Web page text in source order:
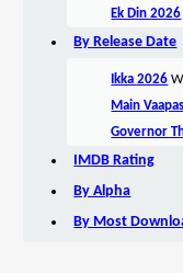
Ek Din 2026
By Release Date
Ikka 2026
Main
Governor
IMDB Rating
By Alpha
By Most